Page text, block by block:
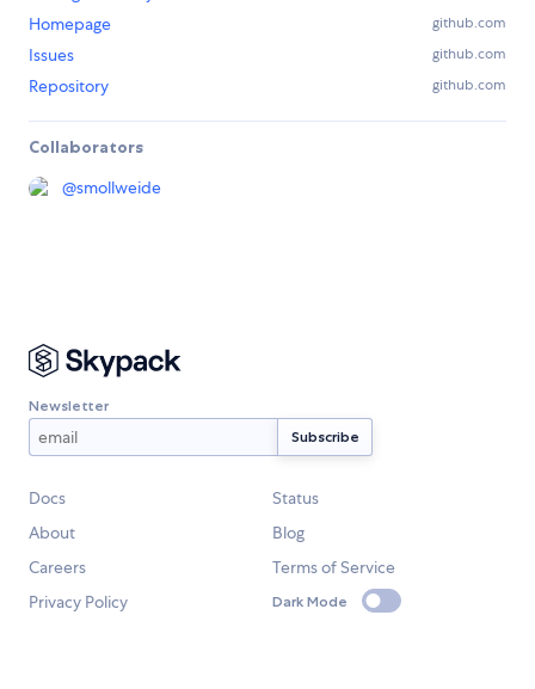
Homepage github.com
Issues github.com
Repository github.com
Collaborators
@smollweide
Newsletter
Docs
Status
About
Blog
Careers
Terms of Service
Privacy Policy
Dark Mode